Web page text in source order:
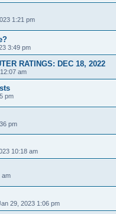
1:21 pm
3:49 pm
RATINGS: DEC 18, 2022
am
pm
pm
10:18 am
am
29, 2023 1:06 pm